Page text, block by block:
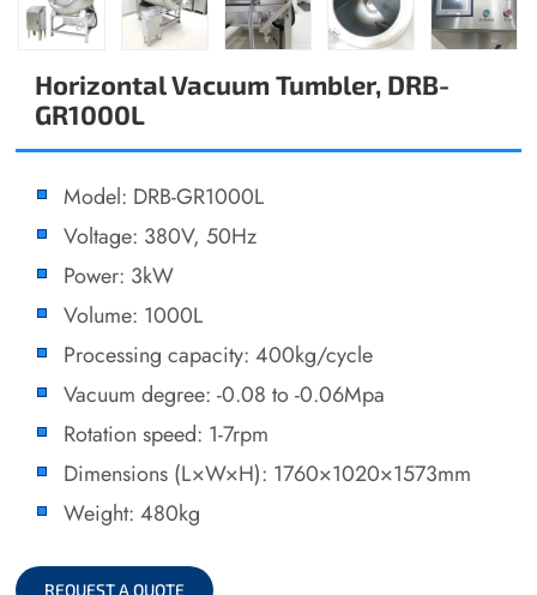
Horizontal Vacuum Tumbler, DRB-
GR1000L
Model: DRB-GR1000L
Voltage: 380V, 50Hz
Power: 3kW
Volume: 1000L
Processing capacity: 400kg/cycle
Vacuum degree: -0.08 to -0.06Mpa
Rotation speed: 1-7rpm
Dimensions (L×W×H): 1760×1020×1573mm
Weight: 480kg
REQUEST A QUOTE